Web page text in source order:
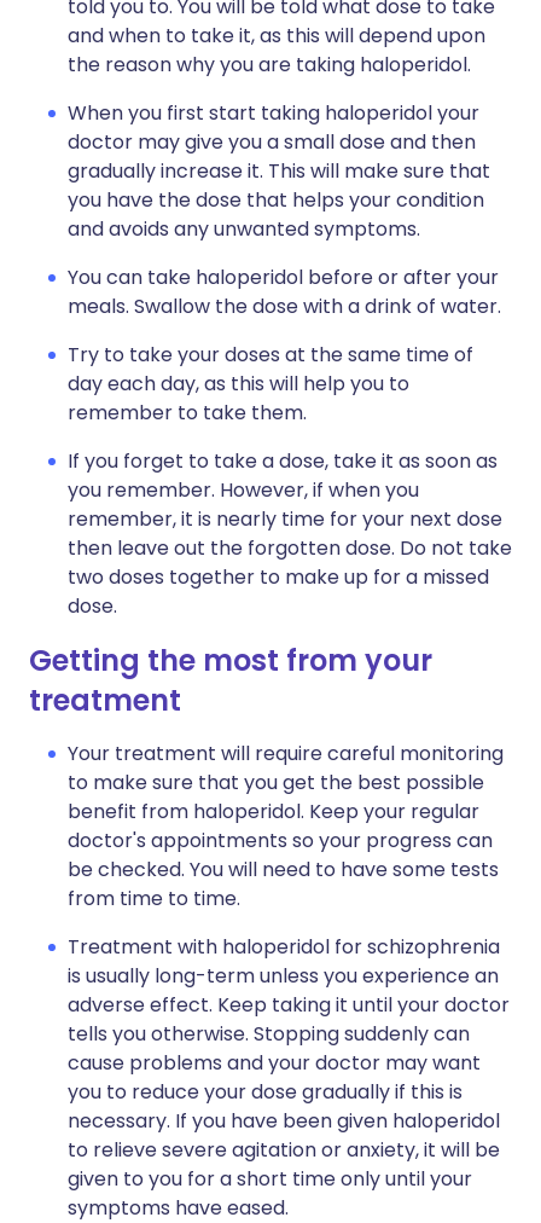
told you to. You will be told what dose to take
and when to take it, as this will depend upon
the reason why you are taking haloperidol.
When you first start taking haloperidol your
doctor may give you a small dose and then
gradually increase it. This will make sure that
you have the dose that helps your condition
and avoids any unwanted symptoms.
You can take haloperidol before or after your
meals. Swallow the dose with a drink of water.
Try to take your doses at the same time of
day each day, as this will help you to
remember to take them.
If you forget to take a dose, take it as soon as
you remember. However, if when you
remember, it is nearly time for your next dose
then leave out the forgotten dose. Do not take
two doses together to make up for a missed
dose.
Getting the most from your
treatment
Your treatment will require careful monitoring
to make sure that you get the best possible
benefit from haloperidol. Keep your regular
doctor's appointments so your progress can
be checked. You will need to have some tests
from time to time.
Treatment with haloperidol for schizophrenia
is usually long-term unless you experience an
adverse effect. Keep taking it until your doctor
tells you otherwise. Stopping suddenly can
cause problems and your doctor may want
you to reduce your dose gradually if this is
necessary. If you have been given haloperidol
to relieve severe agitation or anxiety, it will be
given to you for a short time only until your
symptoms have eased.